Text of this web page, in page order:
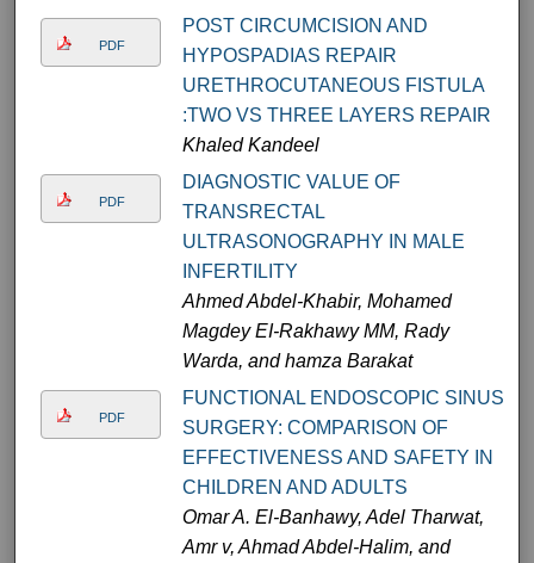
PDF
POST CIRCUMCISION AND
HYPOSPADIAS REPAIR
URETHROCUTANEOUS FISTULA
:TWO VS THREE LAYERS REPAIR
Khaled Kandeel
PDF
DIAGNOSTIC VALUE OF
TRANSRECTAL
ULTRASONOGRAPHY IN MALE
INFERTILITY
Ahmed Abdel-Khabir, Mohamed
Magdey EI-Rakhawy MM, Rady
Warda, and hamza Barakat
PDF
FUNCTIONAL ENDOSCOPIC SINUS
SURGERY: COMPARISON OF
EFFECTIVENESS AND SAFETY IN
CHILDREN AND ADULTS
Omar A. El-Banhawy, Adel Tharwat,
Amr v, Ahmad Abdel-Halim, and